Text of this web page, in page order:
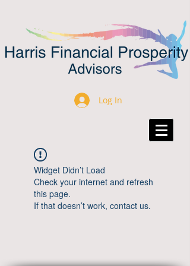
Log In
Widget Didn’t Load
Check your internet and refresh
this page.
If that doesn’t work, contact us.